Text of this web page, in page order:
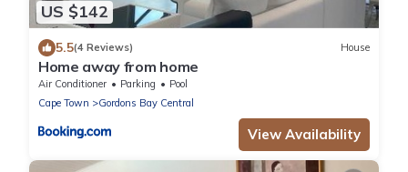
US $142
5.5(4 Reviews) House
Home away from home
Air Conditioner Parking
Pool
Cape Town
Gordons Bay Central
View Availability